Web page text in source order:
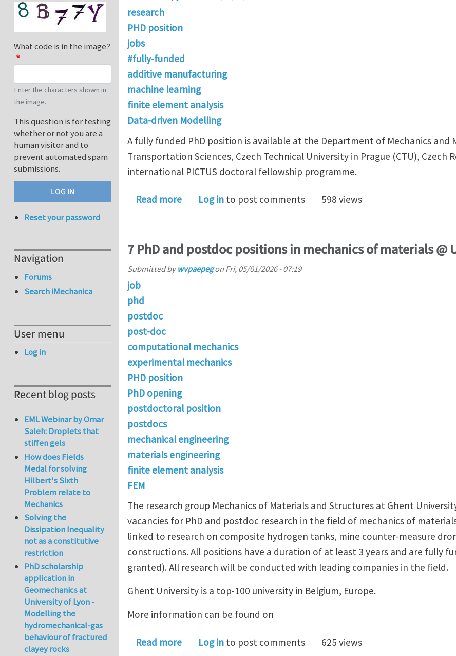
research
PHD position
jobs
#fully-funded
additive manufacturing
machine learning
finite element analysis
Data-driven Modelling
A fully funded PhD position is available at the Department of Mechanics and
Transportation Sciences, Czech Technical University in Prague (CTU), Czech
international PICTUS doctoral fellowship programme.
Read moreabout Fully Funded PhD Position: Machine Learning for 3D
Log in to post comments 598 views
7 PhD and postdoc positions in mechanics of materials @
Submitted bywvpaepegon Fri, 05/01/2026 - 07:19
job
phd
postdoc
post-doc
computational mechanics
experimental mechanics
PHD position
PhD opening
postdoctoral position
postdocs
mechanical engineering
materials engineering
finite element analysis
FEM
The research group Mechanics of Materials and Structures at Ghent
vacancies for PhD and postdoc research in the field of mechanics of
linked to research on composite hydrogen tanks, mine counter-measure
constructions. All positions have a duration of at least 3 years and are fully
granted). All research will be conducted with leading companies in the field.
Ghent University is a top-100 university in Belgium, Europe.
More information can be found on
Read moreabout 7 PhD and postdoc positions in mechanics of materials @
Log in to post comments 625 views
What code is in the image?
Enter the characters shown in
the image.
This question is for testing
whether or not you are a
human visitor and to
prevent automated spam
submissions.
Reset your password
Navigation
Forums
Search iMechanica
User menu
Log in
Recent blog posts
EML Webinar by Omar
Saleh: Droplets that
stiffen gels
How does Fields
Medal for solving
Hilbert's Sixth
Problem relate to
Mechanics
Solving the
Dissipation Inequality
not as a constitutive
restriction
PhD scholarship
application in
Geomechanics at
University of Lyon -
Modelling the
hydromechanical-gas
behaviour of fractured
clayey rocks